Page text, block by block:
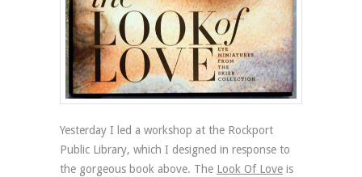
Yesterday I led a workshop at the Rockport
Public Library, which I designed in response to
the gorgeous book above. The Look Of Love is